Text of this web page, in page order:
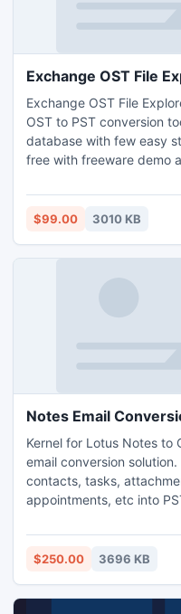
Exchange OST File
Exchange OST File
OST to PST conversion
database with few easy
free with freeware demo
free as well as allow
$99.00 3010 KB
Notes Email
Kernel for Lotus Notes to
email conversion
contacts, tasks,
appointments, etc into
post-conversion. It also
migrated NSF file into
$250.00 3696 KB